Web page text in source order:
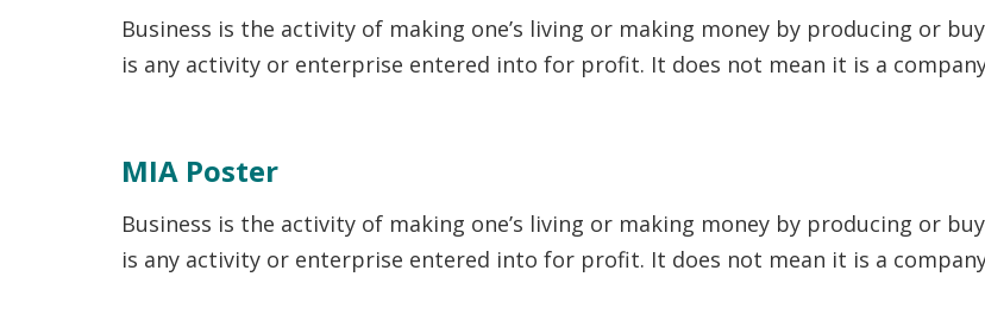
Business is the activity of making one’s living or making money by producing or
is any activity or enterprise entered into for profit. It does not mean it is a
MIA Poster
Business is the activity of making one’s living or making money by producing or
is any activity or enterprise entered into for profit. It does not mean it is a